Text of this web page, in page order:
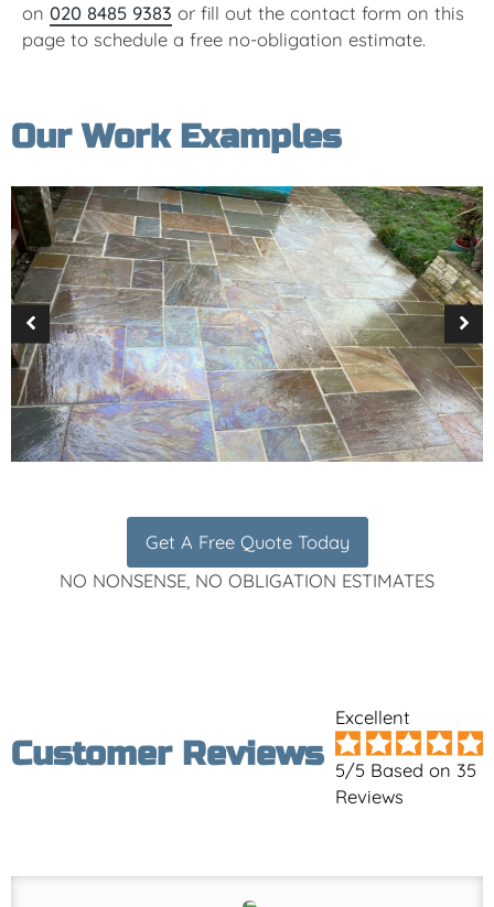
on 020 8485 9383 or fill out the contact form on this
page to schedule a free no-obligation estimate.
Our Work Examples
Get A Free Quote Today
NO NONSENSE, NO OBLIGATION ESTIMATES
Customer Reviews
Excellent
5/5 Based on 35
Reviews